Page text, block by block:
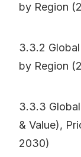
by Region
3.3.2
by Region
3.3.3
& Value),
2030)